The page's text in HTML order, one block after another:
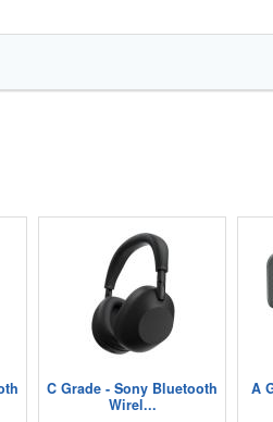
C Grade - Sony Bluetooth
Wirel...
A